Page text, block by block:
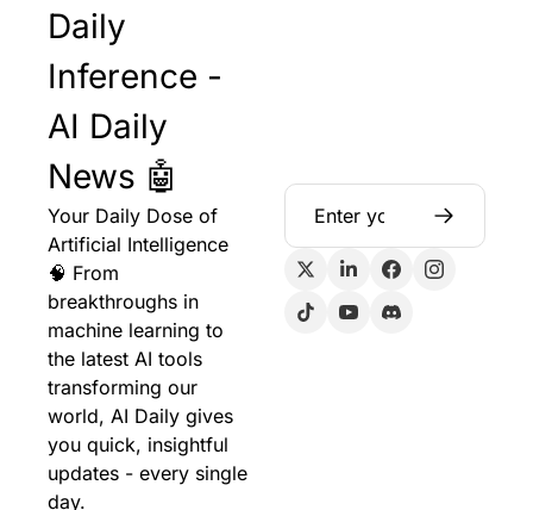
Daily
Inference -
AI Daily
News 🤖
Your Daily Dose of
Artificial Intelligence
🧠 From
breakthroughs in
machine learning to
the latest AI tools
transforming our
world, AI Daily gives
you quick, insightful
updates - every single
day.